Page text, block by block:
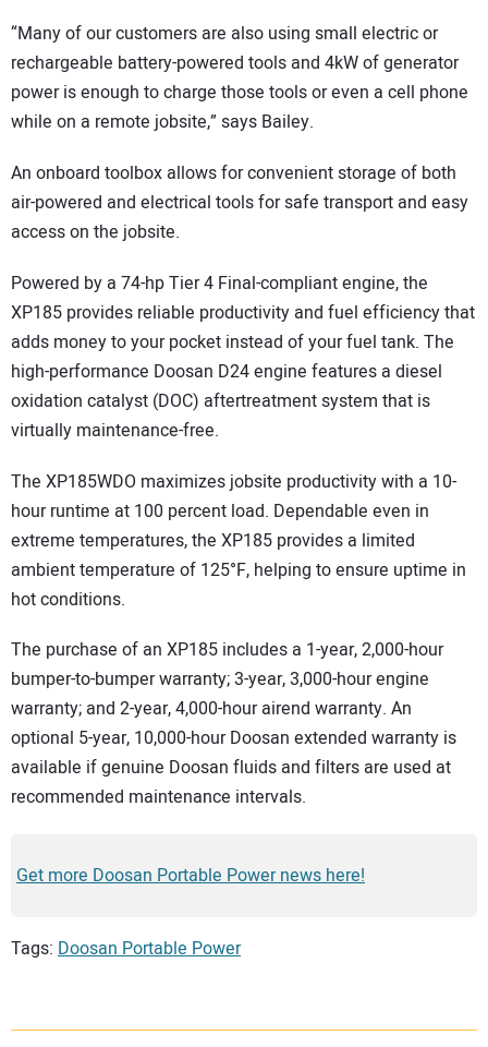
“Many of our customers are also using small electric or
rechargeable battery-powered tools and 4kW of generator
power is enough to charge those tools or even a cell phone
while on a remote jobsite,” says Bailey.
An onboard toolbox allows for convenient storage of both
air-powered and electrical tools for safe transport and easy
access on the jobsite.
Powered by a 74-hp Tier 4 Final-compliant engine, the
XP185 provides reliable productivity and fuel efficiency that
adds money to your pocket instead of your fuel tank. The
high-performance Doosan D24 engine features a diesel
oxidation catalyst (DOC) aftertreatment system that is
virtually maintenance-free.
The XP185WDO maximizes jobsite productivity with a 10-
hour runtime at 100 percent load. Dependable even in
extreme temperatures, the XP185 provides a limited
ambient temperature of 125°F, helping to ensure uptime in
hot conditions.
The purchase of an XP185 includes a 1-year, 2,000-hour
bumper-to-bumper warranty; 3-year, 3,000-hour engine
warranty; and 2-year, 4,000-hour airend warranty. An
optional 5-year, 10,000-hour Doosan extended warranty is
available if genuine Doosan fluids and filters are used at
recommended maintenance intervals.
Get more Doosan Portable Power news here!
Tags: Doosan Portable Power